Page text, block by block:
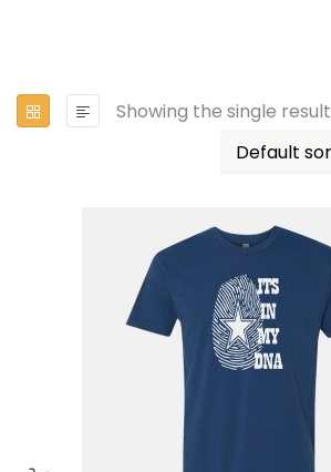
Showing the single result